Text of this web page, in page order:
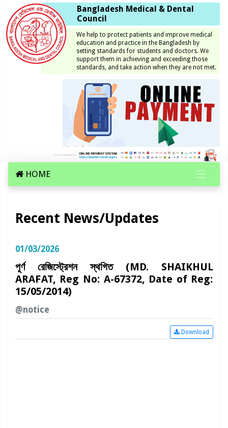
Bangladesh Medical & Dental
Council
We help to protect patients and improve medical
education and practice in the Bangladesh by
setting standards for students and doctors. We
support them in achieving and exceeding those
standards, and take action when they are not met.
HOME
Recent News/Updates
01/03/2026
পূর্ণ রেজিস্ট্রেশন স্থগিত (MD. SHAIKHUL
ARAFAT, Reg No: A-67372, Date of Reg:
15/05/2014)
@notice
Download